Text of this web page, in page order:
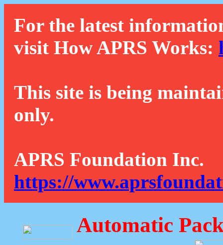
For the latest
visit How APRS Works:
This site is being
only.
APRS Foundation Inc.
https://
Automatic